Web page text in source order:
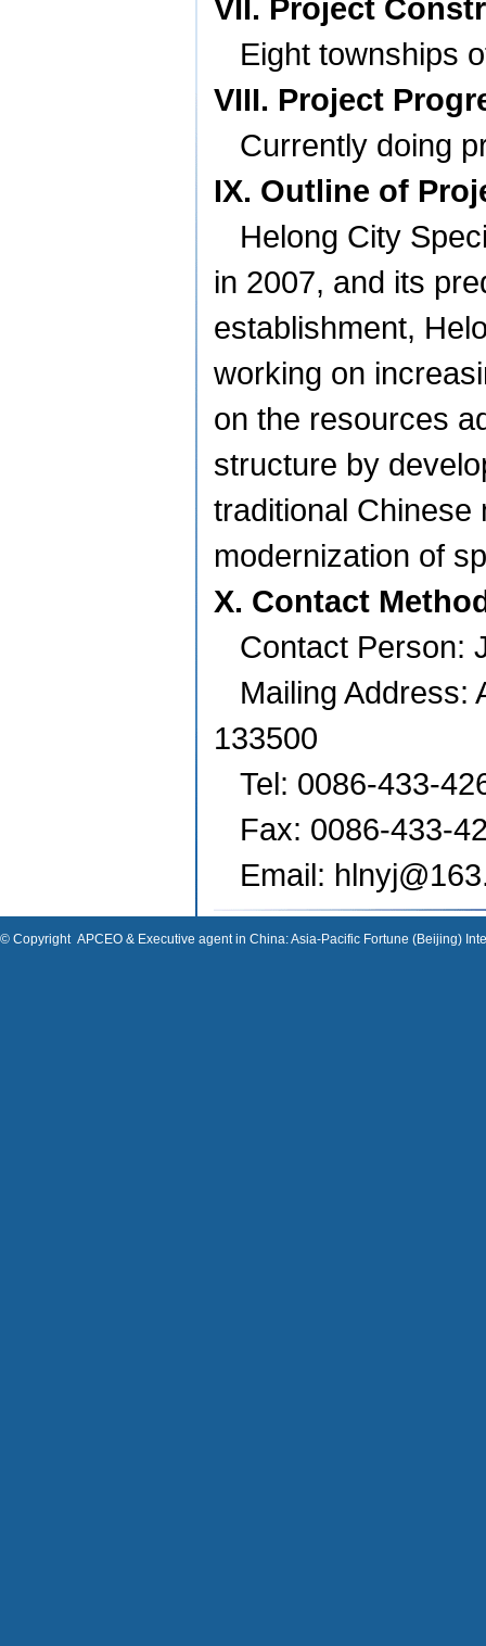
VII. Project
Eight townships
VIII. Project
Currently doing
IX. Outline of
Helong City
in 2007, and its
establishment,
working on
on the resources
structure by
traditional Chinese
modernization of
X. Contact
Contact Person:
Mailing Address:
133500
Tel: 0086-433-
Fax: 0086-433-
Email: hlnyj
© Copyright APCEO & Executive agent in China: Asia-Pacific Fortune (Beijing)